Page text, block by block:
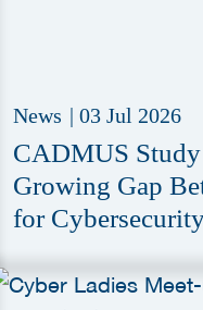
News | 03 Jul 2026
CADMUS Study
Growing Gap
for